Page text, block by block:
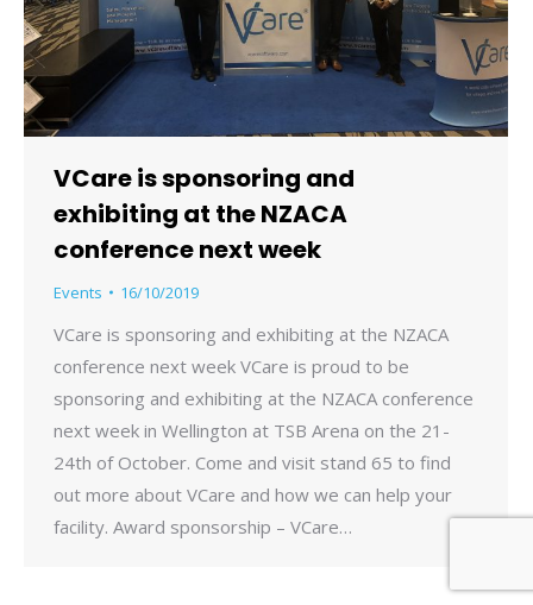
VCare is sponsoring and
exhibiting at the NZACA
conference next week
Events 16/10/2019
VCare is sponsoring and exhibiting at the NZACA
conference next week VCare is proud to be
sponsoring and exhibiting at the NZACA conference
next week in Wellington at TSB Arena on the 21-
24th of October. Come and visit stand 65 to find
out more about VCare and how we can help your
facility. Award sponsorship – VCare…